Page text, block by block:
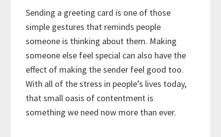
Sending a greeting card is one of those
simple gestures that reminds people
someone is thinking about them. Making
someone else feel special can also have the
effect of making the sender feel good too.
With all of the stress in people’s lives today,
that small oasis of contentment is
something we need now more than ever.